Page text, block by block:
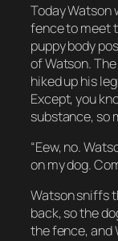
Today Watson
fence to meet
puppy body
of Watson.
hiked up his
Except, you
substance, so
“Eew, no.
on my dog.
Watson sniffs
back, so the
the fence, and